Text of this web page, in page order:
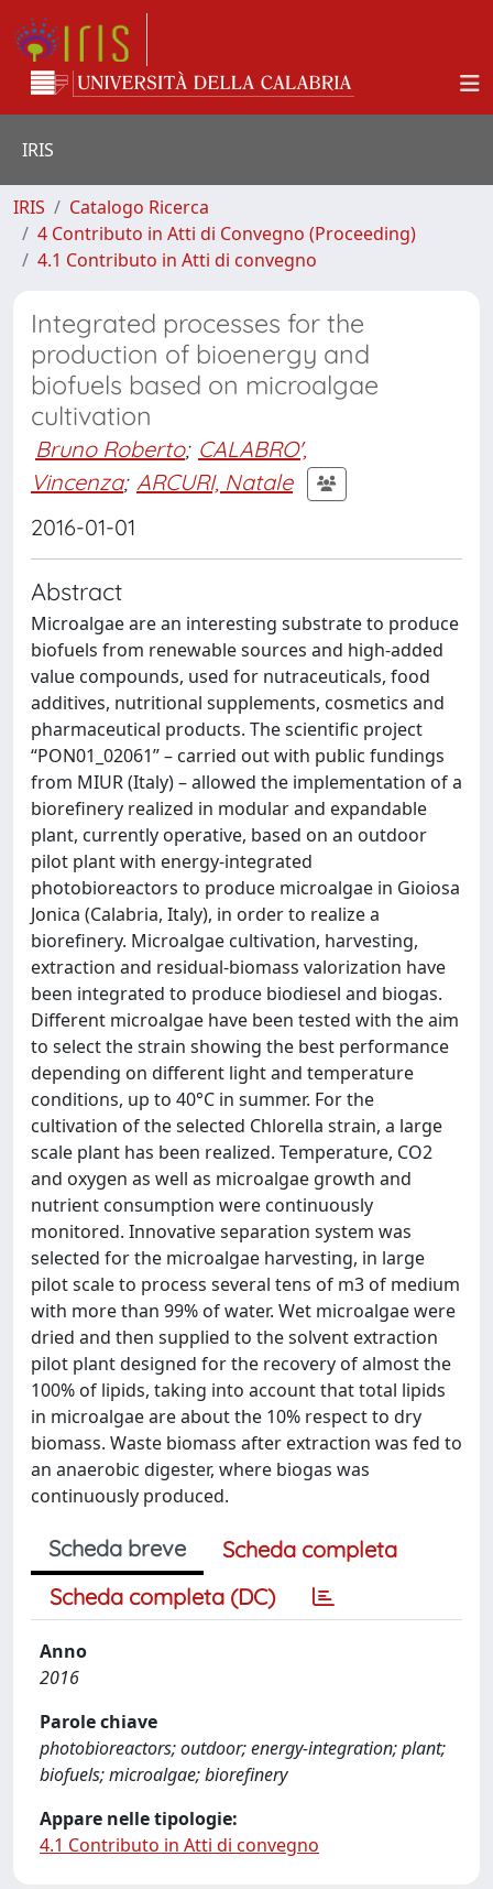
IRIS
IRIS
Catalogo Ricerca
4 Contributo in Atti di Convegno (Proceeding)
4.1 Contributo in Atti di convegno
Integrated processes for the
production of bioenergy and
biofuels based on microalgae
cultivation
Bruno Roberto; CALABRO',
Vincenza; ARCURI, Natale
2016-01-01
Abstract
Microalgae are an interesting substrate to produce
biofuels from renewable sources and high-added
value compounds, used for nutraceuticals, food
additives, nutritional supplements, cosmetics and
pharmaceutical products. The scientific project
“PON01_02061” – carried out with public fundings
from MIUR (Italy) – allowed the implementation of a
biorefinery realized in modular and expandable
plant, currently operative, based on an outdoor
pilot plant with energy-integrated
photobioreactors to produce microalgae in Gioiosa
Jonica (Calabria, Italy), in order to realize a
biorefinery. Microalgae cultivation, harvesting,
extraction and residual-biomass valorization have
been integrated to produce biodiesel and biogas.
Different microalgae have been tested with the aim
to select the strain showing the best performance
depending on different light and temperature
conditions, up to 40°C in summer. For the
cultivation of the selected Chlorella strain, a large
scale plant has been realized. Temperature, CO2
and oxygen as well as microalgae growth and
nutrient consumption were continuously
monitored. Innovative separation system was
selected for the microalgae harvesting, in large
pilot scale to process several tens of m3 of medium
with more than 99% of water. Wet microalgae were
dried and then supplied to the solvent extraction
pilot plant designed for the recovery of almost the
100% of lipids, taking into account that total lipids
in microalgae are about the 10% respect to dry
biomass. Waste biomass after extraction was fed to
an anaerobic digester, where biogas was
continuously produced.
Scheda breve
Scheda completa
Scheda completa (DC)
Anno
2016
Parole chiave
photobioreactors; outdoor; energy-integration; plant;
biofuels; microalgae; biorefinery
Appare nelle tipologie:
4.1 Contributo in Atti di convegno